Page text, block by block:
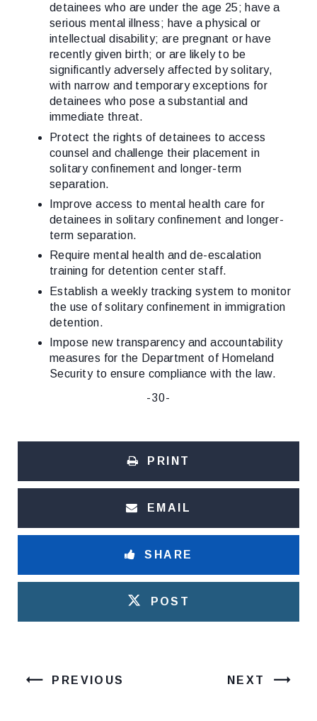
detainees who are under the age 25; have a
serious mental illness; have a physical or
intellectual disability; are pregnant or have
recently given birth; or are likely to be
significantly adversely affected by solitary,
with narrow and temporary exceptions for
detainees who pose a substantial and
immediate threat.
Protect the rights of detainees to access
counsel and challenge their placement in
solitary confinement and longer-term
separation.
Improve access to mental health care for
detainees in solitary confinement and longer-
term separation.
Require mental health and de-escalation
training for detention center staff.
Establish a weekly tracking system to monitor
the use of solitary confinement in immigration
detention.
Impose new transparency and accountability
measures for the Department of Homeland
Security to ensure compliance with the law.
-30-
PRINT
EMAIL
SHARE
POST
PREVIOUS NEXT